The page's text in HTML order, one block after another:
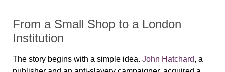
From a Small Shop to a London
Institution
The story begins with a simple idea. John Hatchard, a